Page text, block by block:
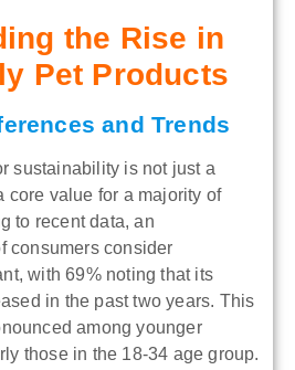
the Rise in
Pet Products
and Trends
sustainability is not just a
core value for a majority of
to recent data, an
consumers consider
with 69% noting that its
in the past two years. This
among younger
those in the 18-34 age group.